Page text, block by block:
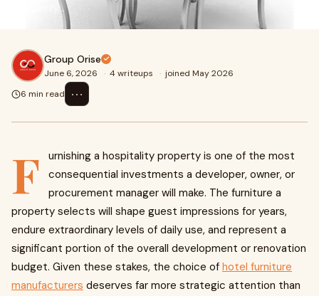
property...
Group Orise
June 6, 2026 · 4 writeups · joined May 2026
6 min read
⋯
F
urnishing a hospitality property is one of the most
consequential investments a developer, owner, or
procurement manager will make. The furniture a
property selects will shape guest impressions for years,
endure extraordinary levels of daily use, and represent a
significant portion of the overall development or renovation
budget. Given these stakes, the choice of hotel furniture
manufacturers deserves far more strategic attention than